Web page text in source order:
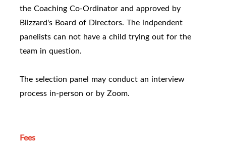
the Coaching Co-Ordinator and approved by
Blizzard's Board of Directors. The indpendent
panelists can not have a child trying out for the
team in question.
The selection panel may conduct an interview
process in-person or by Zoom.
Fees